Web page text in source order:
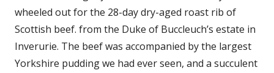
wheeled out for the 28-day dry-aged roast rib of
Scottish beef. from the Duke of Buccleuch’s estate in
Inverurie. The beef was accompanied by the largest
Yorkshire pudding we had ever seen, and a succulent